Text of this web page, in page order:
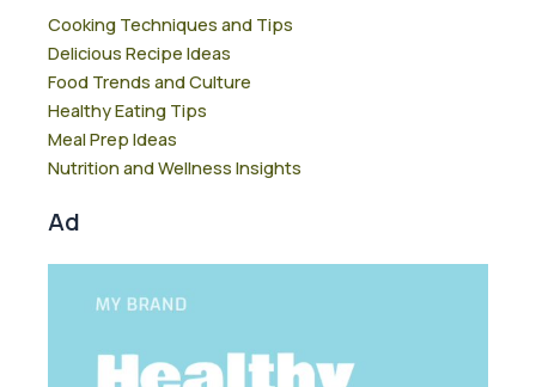
Cooking Techniques and Tips
Delicious Recipe Ideas
Food Trends and Culture
Healthy Eating Tips
Meal Prep Ideas
Nutrition and Wellness Insights
Ad